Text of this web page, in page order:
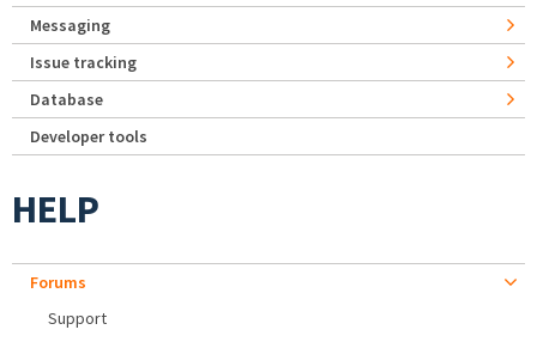
Messaging
Issue tracking
Database
Developer tools
HELP
Forums
Support